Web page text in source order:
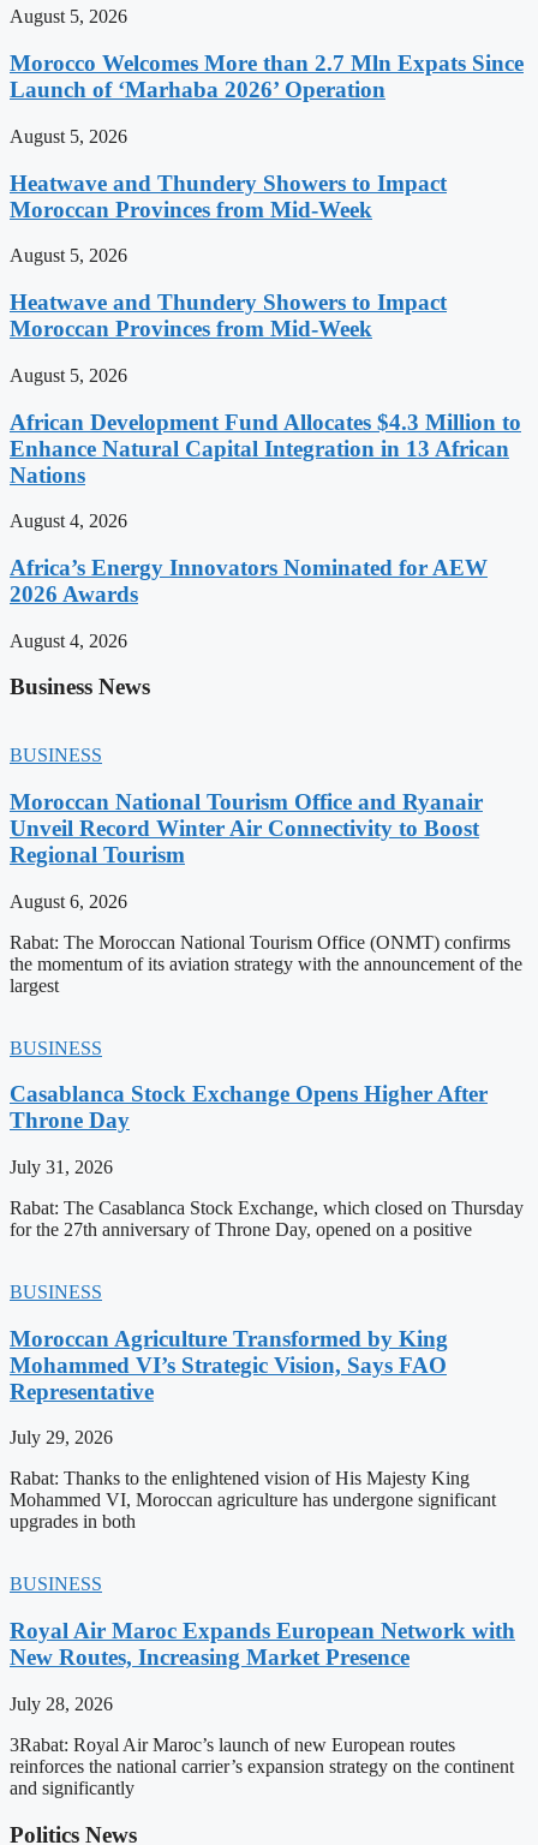
August 5, 2026
Morocco Welcomes More than 2.7 Mln Expats Since
Launch of ‘Marhaba 2026’ Operation
August 5, 2026
Heatwave and Thundery Showers to Impact
Moroccan Provinces from Mid-Week
August 5, 2026
Heatwave and Thundery Showers to Impact
Moroccan Provinces from Mid-Week
August 5, 2026
African Development Fund Allocates $4.3 Million to
Enhance Natural Capital Integration in 13 African
Nations
August 4, 2026
Africa’s Energy Innovators Nominated for AEW
2026 Awards
August 4, 2026
Business News
BUSINESS
Moroccan National Tourism Office and Ryanair
Unveil Record Winter Air Connectivity to Boost
Regional Tourism
August 6, 2026
Rabat: The Moroccan National Tourism Office (ONMT) confirms
the momentum of its aviation strategy with the announcement of the
largest
BUSINESS
Casablanca Stock Exchange Opens Higher After
Throne Day
July 31, 2026
Rabat: The Casablanca Stock Exchange, which closed on Thursday
for the 27th anniversary of Throne Day, opened on a positive
BUSINESS
Moroccan Agriculture Transformed by King
Mohammed VI’s Strategic Vision, Says FAO
Representative
July 29, 2026
Rabat: Thanks to the enlightened vision of His Majesty King
Mohammed VI, Moroccan agriculture has undergone significant
upgrades in both
BUSINESS
Royal Air Maroc Expands European Network with
New Routes, Increasing Market Presence
July 28, 2026
3Rabat: Royal Air Maroc’s launch of new European routes
reinforces the national carrier’s expansion strategy on the continent
and significantly
Politics News